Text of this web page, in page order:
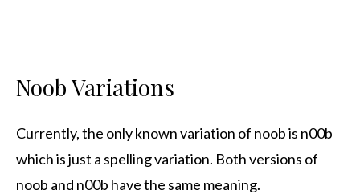
Noob Variations
Currently, the only known variation of noob is n00b
which is just a spelling variation. Both versions of
noob and n00b have the same meaning.